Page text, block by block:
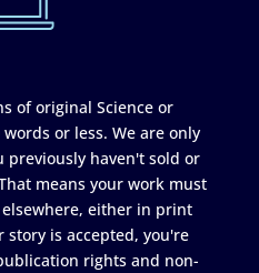
of original Science or
or less. We are only
previously haven't sold or
means your work must
either in print
story is accepted, you're
rights and non-